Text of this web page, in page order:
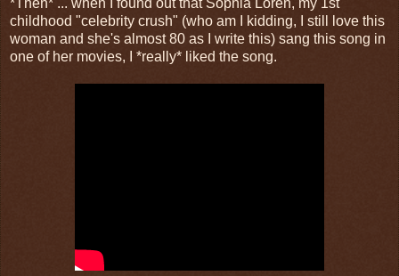
childhood "celebrity crush" (who am I kidding, I still love this
woman and she's almost 80 as I write this) sang this song in
one of her movies, I *really* liked the song. ​​